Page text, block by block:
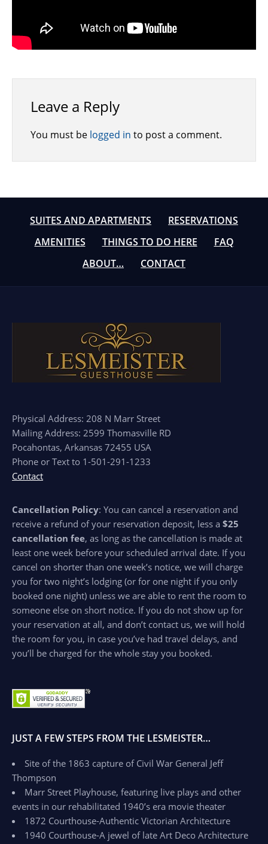
Leave a Reply
You must be logged in to post a comment.
SUITES AND APARTMENTS
RESERVATIONS
AMENITIES
THINGS TO DO HERE
FAQ
ABOUT…
CONTACT
Physical Address: 208 N Marr Street
Mailing Address: 2599 Thomasville RD
Pocahontas, Arkansas 72455 USA
Phone or Text to 1-501-291-1233
Contact
Cancellation Policy: You can cancel a reservation and
receive a refund of your reservation deposit, less a $25
cancellation fee, as long as the cancellation is made at
least one week before your scheduled arrival date. If you
cancel on shorter than one week’s notice, we will charge
you for two night’s lodging (or for one night if you only
booked one night) unless we are able to rent the room to
someone else on short notice. If you do not show up for
your reservation at all, and don’t contact us, we will hold
the room for you, in case you’ve had travel delays, and
you’ll be charged for the whole stay you booked.
JUST A FEW STEPS FROM THE LESMEISTER…
Site of the 1863 capture of Civil War General Jeff
Thompson
Marr Street Playhouse, featuring live plays and other
events in our rehabilitated 1940’s era movie theater
1872 Courthouse-Authentic Victorian Architecture
1940 Courthouse-A jewel of late Art Deco Architecture